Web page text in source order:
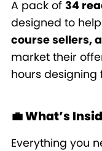
A pack of 34
designed to help
course sellers,
market their
hours
💼 What’s
Everything you